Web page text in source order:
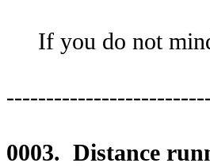
If you do not
0003. Distance